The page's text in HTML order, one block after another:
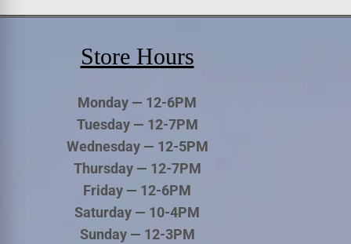
Store Hours
Monday — 12-6PM
Tuesday — 12-7PM
Wednesday — 12-5PM
Thursday — 12-7PM
Friday — 12-6PM
Saturday — 10-4PM
Sunday — 12-3PM